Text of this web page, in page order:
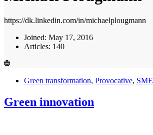
https://dk.linkedin.com/in/michaelplougmann
Joined: May 17, 2016
Articles: 140
Green transformation, Provocative, SME
Green innovation